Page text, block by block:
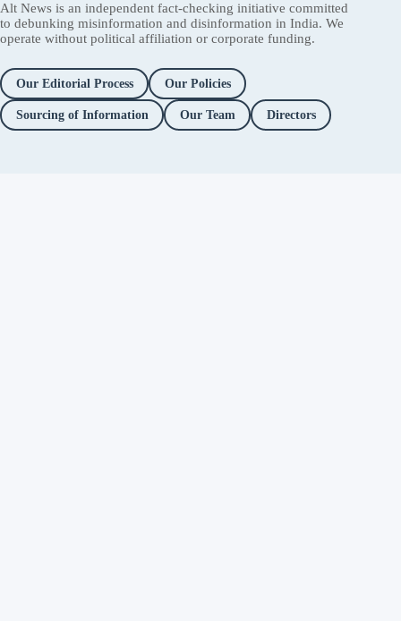
Alt News is an independent fact-checking initiative committed
to debunking misinformation and disinformation in India. We
operate without political affiliation or corporate funding.
Our Editorial Process Our Policies
Sourcing of Information Our Team Directors